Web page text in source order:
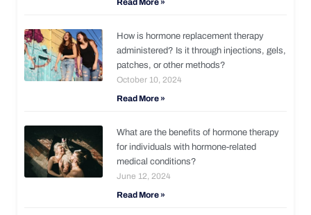
How is hormone replacement therapy
administered? Is it through injections, gels,
patches, or other methods?
October 10, 2024
Read More »
What are the benefits of hormone therapy
for individuals with hormone-related
medical conditions?
June 12, 2024
Read More »